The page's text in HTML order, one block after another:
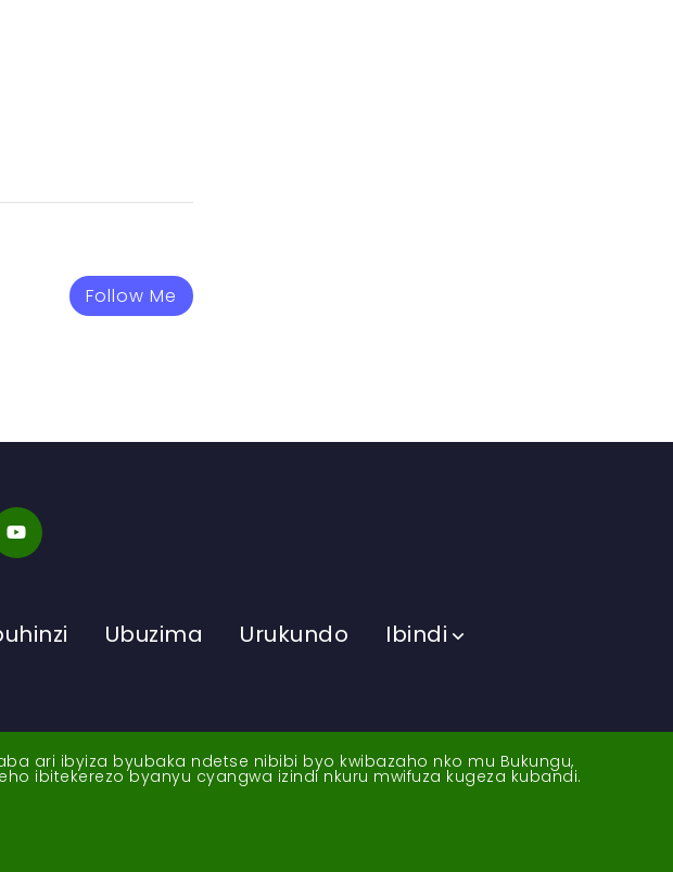
Follow Me
Ubuzima Urukundo Ibindi
ari ibyiza byubaka ndetse nibibi byo kwibazaho nko mu Bukungu,
ibitekerezo byanyu cyangwa izindi nkuru mwifuza kugeza kubandi.